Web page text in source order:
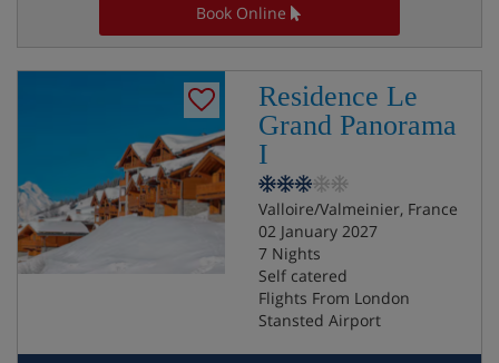
Book Online
Residence Le
Grand Panorama
I
Valloire/Valmeinier, France
02 January 2027
7 Nights
Self catered
Flights From London
Stansted Airport